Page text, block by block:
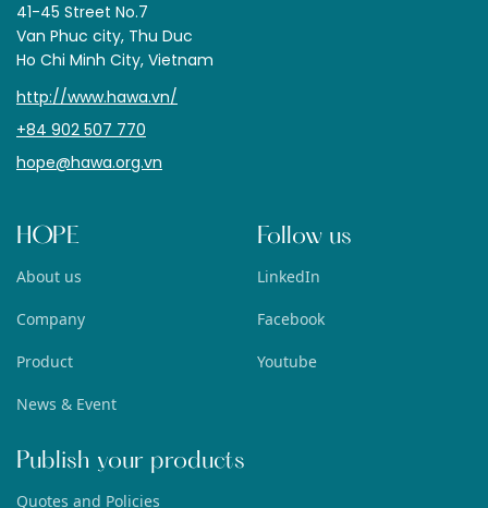
41-45 Street No.7
Van Phuc city, Thu Duc
Ho Chi Minh City, Vietnam
http://www.hawa.vn/
+84 902 507 770
hope@hawa.org.vn
HOPE
About us
Company
Product
News & Event
Follow us
LinkedIn
Facebook
Youtube
Publish your products
Quotes and Policies